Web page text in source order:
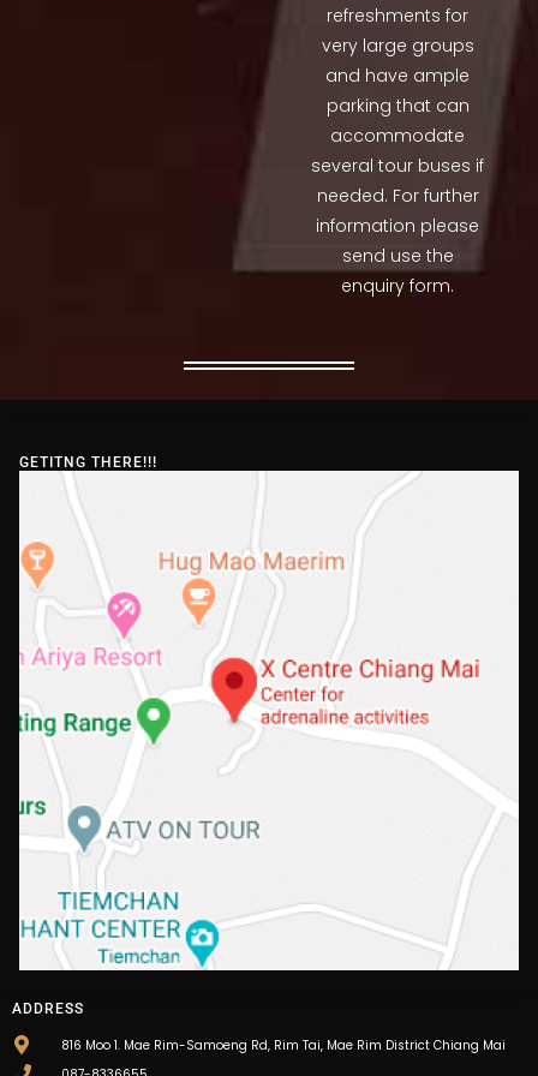
refreshments for
very large groups
and have ample
parking that can
accommodate
several tour buses if
needed. For further
information please
send use the
enquiry form.
ADDRESS
816 Moo 1. Mae Rim-Samoeng Rd, Rim Tai, Mae Rim District Chiang Mai
GETITNG THERE!!!